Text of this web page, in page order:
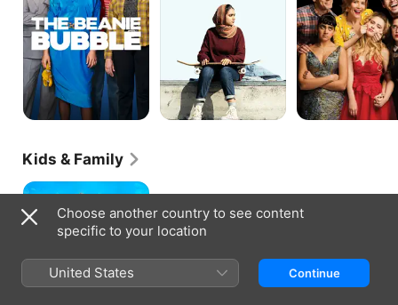
Kids & Family
Rumble
Choose another country to see content
specific to your location
United States Continue